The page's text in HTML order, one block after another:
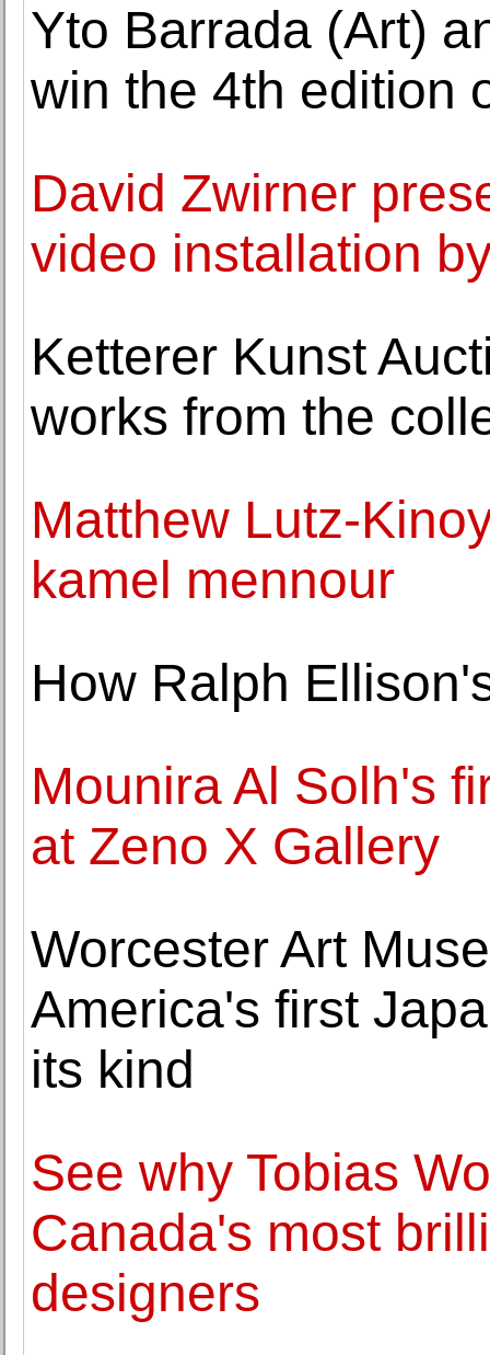
Yto Barrada (Art)
win the 4th edition
David Zwirner
video installation
Ketterer Kunst
works from the
Matthew Lutz-
kamel mennour
How Ralph
Mounira Al Solh's
at Zeno X Gallery
Worcester Art
America's first
its kind
See why Tobias
Canada's most
designers